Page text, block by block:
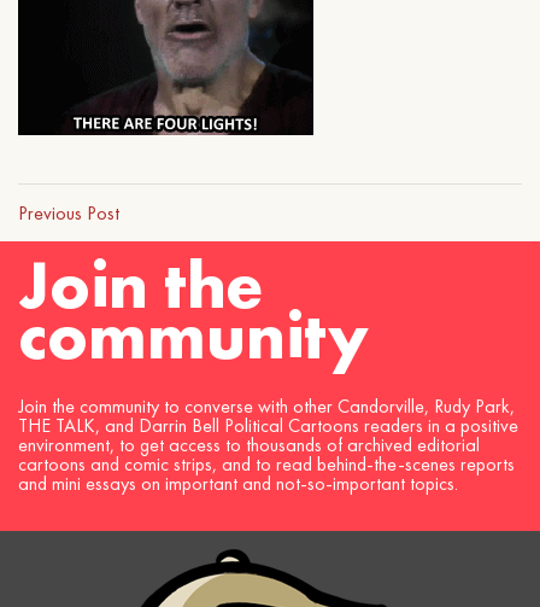
Previous Post
Join the
community
Join the community to converse with other Candorville, Rudy Park,
THE TALK, and Darrin Bell Political Cartoons readers in a positive
environment, to get access to thousands of archived editorial
cartoons and comic strips, and to read behind-the-scenes reports
and mini essays on important and not-so-important topics.